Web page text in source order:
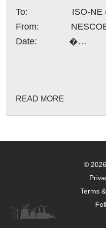
To: ISO-NE
From: NESCOE
Date: �…
READ MORE
©
Terms